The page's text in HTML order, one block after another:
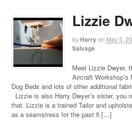
Lizzie
by Harryon May 3,
Salvage
Meet Lizzie Dwyer,
Aircraft
Dog Beds and lots of other additional
Lizzie is also Harry Dwyer’s sister, you
that. Lizzie is a trained Tailor and
as a seamstress for the past 5 […]